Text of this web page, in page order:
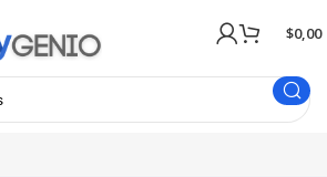
$0,00